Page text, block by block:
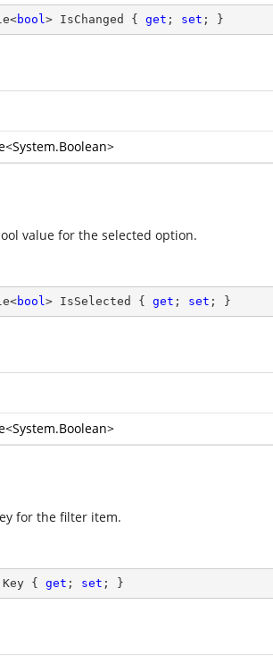
bool> IsChanged { get ; set ; }
<System.Boolean>
value for the selected option.
bool> IsSelected { get ; set ; }
<System.Boolean>
for the filter item.
Key { get ; set ; }